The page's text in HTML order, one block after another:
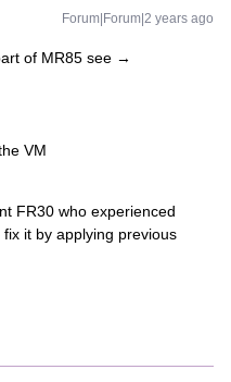
Forum|Forum|2 years ago
of MR85 see →
VM
FR30 who experienced
it by applying previous